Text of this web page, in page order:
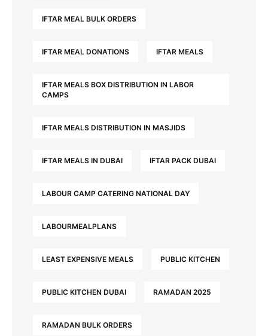
IFTAR MEAL BULK ORDERS
IFTAR MEAL DONATIONS IFTAR MEALS
IFTAR MEALS BOX DISTRIBUTION IN LABOR
CAMPS
IFTAR MEALS DISTRIBUTION IN MASJIDS
IFTAR MEALS IN DUBAI IFTAR PACK DUBAI
LABOUR CAMP CATERING NATIONAL DAY
LABOURMEALPLANS
LEAST EXPENSIVE MEALS PUBLIC KITCHEN
PUBLIC KITCHEN DUBAI RAMADAN 2025
RAMADAN BULK ORDERS